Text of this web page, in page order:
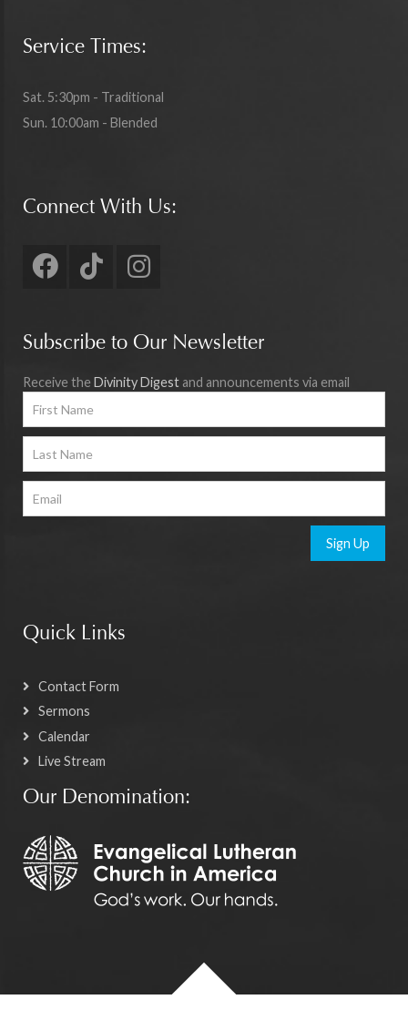
Service Times:
Sat. 5:30pm - Traditional
Sun. 10:00am - Blended
Connect With Us:
Subscribe to Our Newsletter
Receive the Divinity Digest and announcements via email
Sign Up
Quick Links
Contact Form
Sermons
Calendar
Live Stream
Our Denomination: